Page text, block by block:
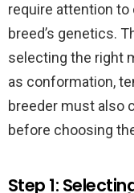
require attention to
breed’s genetics.
selecting the right
as conformation,
breeder must also
before choosing
Step 1: